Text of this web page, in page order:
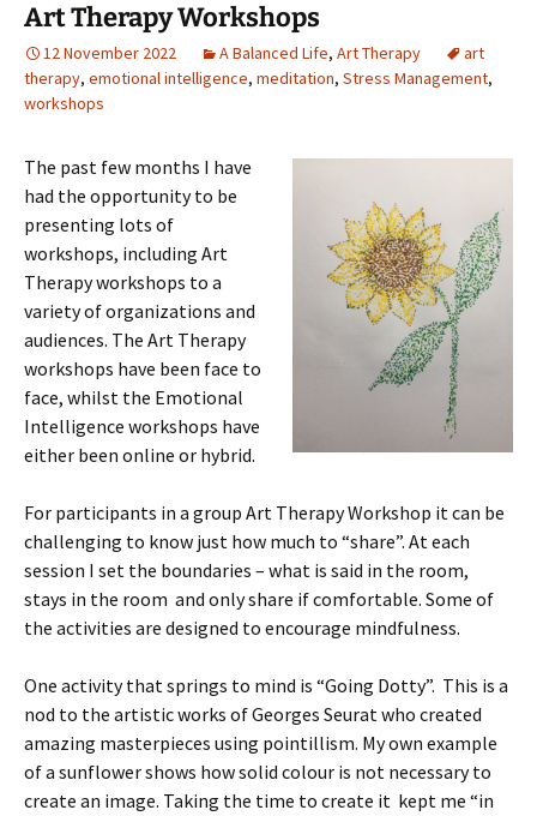
Art Therapy Workshops
12 November 2022 A Balanced Life, Art Therapy
art
therapy, emotional intelligence, meditation, Stress Management,
workshops
The past few months I have
had the opportunity to be
presenting lots of
workshops, including Art
Therapy workshops to a
variety of organizations and
audiences. The Art Therapy
workshops have been face to
face, whilst the Emotional
Intelligence workshops have
either been online or hybrid.
For participants in a group Art Therapy Workshop it can be
challenging to know just how much to “share”. At each
session I set the boundaries – what is said in the room,
stays in the room and only share if comfortable. Some of
the activities are designed to encourage mindfulness.
One activity that springs to mind is “Going Dotty”. This is a
nod to the artistic works of Georges Seurat who created
amazing masterpieces using pointillism. My own example
of a sunflower shows how solid colour is not necessary to
create an image. Taking the time to create it kept me “in